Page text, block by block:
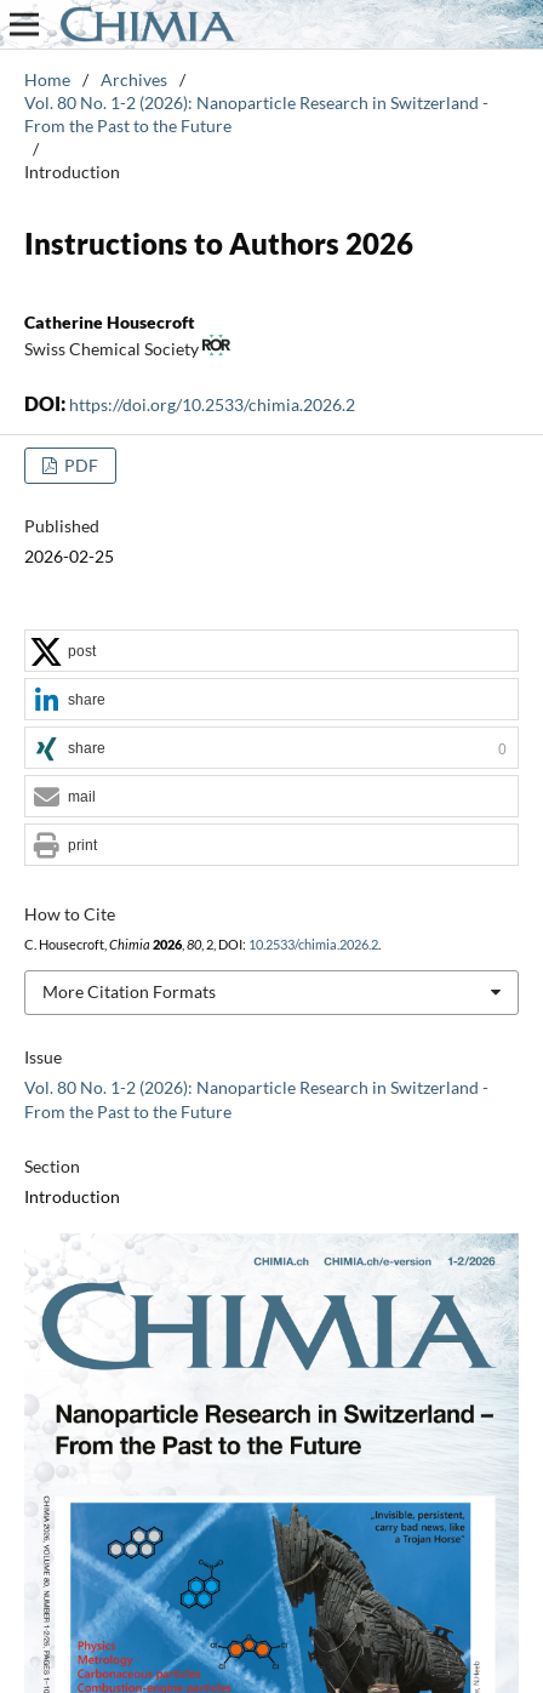
Home / Archives /
Vol. 80 No. 1-2 (2026): Nanoparticle Research in Switzerland -
From the Past to the Future
/
Introduction
Instructions to Authors 2026
Catherine Housecroft
Swiss Chemical Society
DOI: https://doi.org/10.2533/chimia.2026.2
PDF
Published
2026-02-25
Issue
Vol. 80 No. 1-2 (2026): Nanoparticle Research in Switzerland -
From the Past to the Future
Section
Introduction
How to Cite
C. Housecroft,Chimia 2026,80, 2, DOI: 10.2533/chimia.2026.2.
More Citation Formats
post
share
share 0
mail
print